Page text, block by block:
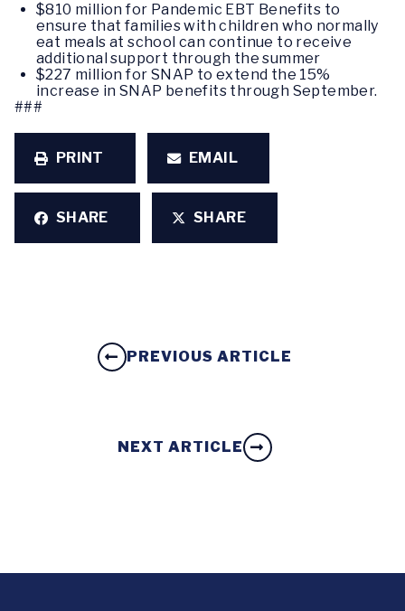
$810 million for Pandemic EBT Benefits to
ensure that families with children who normally
eat meals at school can continue to receive
additional support through the summer
$227 million for SNAP to extend the 15%
increase in SNAP benefits through September.
###
PRINT EMAIL
SHARE SHARE
PREVIOUS ARTICLE
NEXT ARTICLE